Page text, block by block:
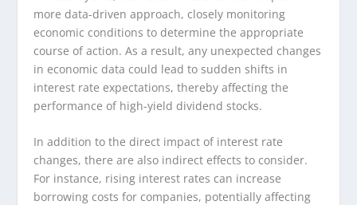
more data-driven approach, closely monitoring
economic conditions to determine the appropriate
course of action. As a result, any unexpected changes
in economic data could lead to sudden shifts in
interest rate expectations, thereby affecting the
performance of high-yield dividend stocks.
In addition to the direct impact of interest rate
changes, there are also indirect effects to consider.
For instance, rising interest rates can increase
borrowing costs for companies, potentially affecting